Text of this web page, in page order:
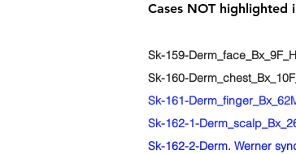
Cases NOT highlighted
Sk-159-
Sk-160-
Sk-161-
Sk-162-1-
Sk-162-2-Derm. Werner